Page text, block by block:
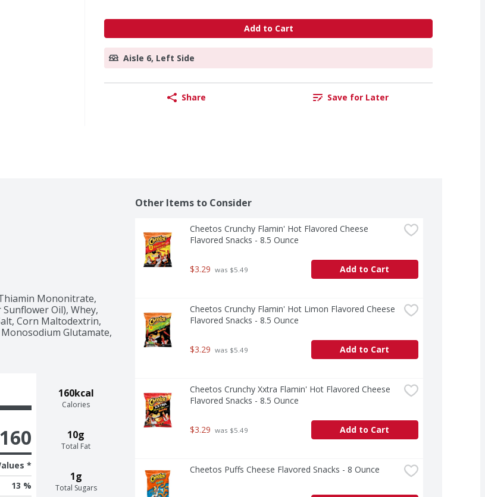
Add to Cart
Aisle 6, Left Side
Share Save for Later
Mononitrate,
Oil), Whey,
Corn Maltodextrin,
Glutamate,
160kcal
Calories
10g
Total Fat
1g
Total Sugars
160
*
13 %
Other Items to Consider
Cheetos Crunchy Flamin' Hot Flavored Cheese
Flavored Snacks - 8.5 Ounce
$3.29 was $5.49 Add to Cart
Cheetos Crunchy Flamin' Hot Limon Flavored Cheese
Flavored Snacks - 8.5 Ounce
$3.29 was $5.49 Add to Cart
Cheetos Crunchy Xxtra Flamin' Hot Flavored Cheese
Flavored Snacks - 8.5 Ounce
$3.29 was $5.49 Add to Cart
Cheetos Puffs Cheese Flavored Snacks - 8 Ounce